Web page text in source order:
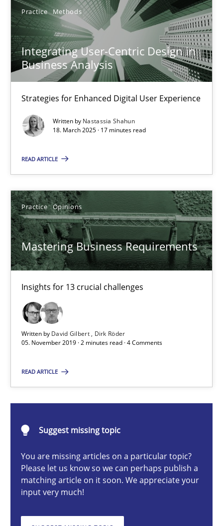
Practice Methods
Integrating User-Centric Design in
Business Analysis
Strategies for Enhanced Digital User Experience
Written by Nastassia Shahun
18. March 2025 · 17 minutes read
READ ARTICLE
Practice Opinions
Mastering Business Requirements
Insights for 13 crucial challenges
Written by David Gilbert
Dirk Röder
05. November 2019 · 2 minutes read · 4 Comments
READ ARTICLE
Suggest missing topic
You are missing articles on a particular topic?
Please let us know so we can perhaps publish a
matching article on it soon. We appreciate your
input very much!
25.02.2021
41 minutes
Strategies for Enhanced Digital User Experience
Practice
Nastassia Shahun
18.03.2025
17 minutes
Mastering Business Requirements
Insights for 13 crucial challenges
Practice Opinions
05.11.2019
2 minutes
Mission Possible